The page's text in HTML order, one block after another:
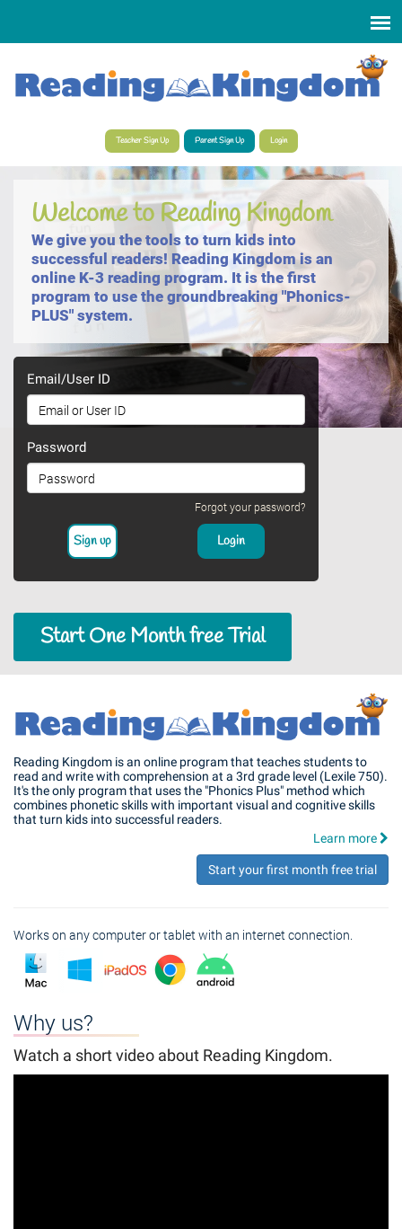
Teacher Sign Up Parent Sign Up Login
Welcome to Reading Kingdom
We give you the tools to turn kids into
successful readers! Reading Kingdom is an
online K-3 reading program. It is the first
program to use the groundbreaking "Phonics-
PLUS" system.
Email/User ID
Password
Forgot your password?
Start One Month free Trial
Reading Kingdom is an online program that teaches students to
read and write with comprehension at a 3rd grade level (Lexile 750).
It's the only program that uses the "Phonics Plus" method which
combines phonetic skills with important visual and cognitive skills
that turn kids into successful readers.
Learn more
Start your first month free trial
Works on any computer or tablet with an internet connection.
Why us?
Watch a short video about Reading Kingdom.